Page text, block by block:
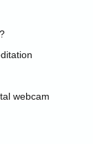
webcam